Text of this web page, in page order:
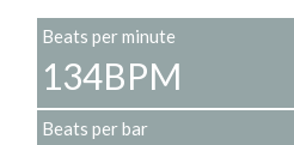
Beats per minute
134BPM
Beats per bar